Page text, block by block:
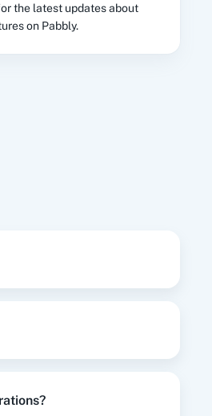
the latest updates about
on Pabbly.